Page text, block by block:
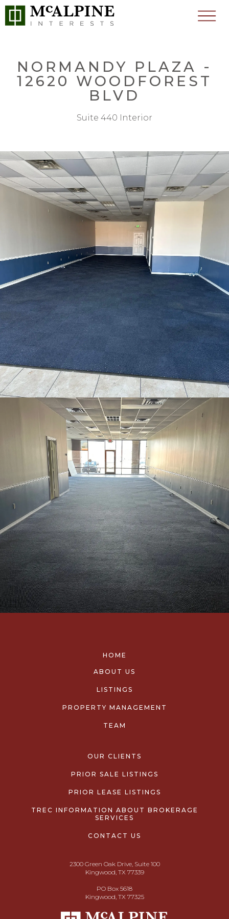
NORMANDY PLAZA -
12620 WOODFOREST
BLVD
Suite 440 Interior
HOME
ABOUT US
LISTINGS
PROPERTY MANAGEMENT
TEAM
OUR CLIENTS
PRIOR SALE LISTINGS
PRIOR LEASE LISTINGS
TREC INFORMATION ABOUT BROKERAGE
SERVICES
CONTACT US
2300 Green Oak Drive, Suite 100
Kingwood, TX 77339
PO Box 5618
Kingwood, TX 77325